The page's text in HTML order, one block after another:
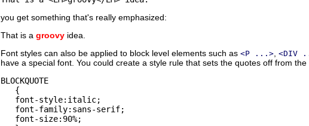
you get something that's really emphasized:
That is a groovy idea.
Font styles can also be applied to block level elements such as <P ...> <DIV
have a special font. You could create a style rule that sets the quotes off from
BLOCKQUOTE
   {
   font-style:italic;
   font-family:sans-serif;
   font-size:90%;